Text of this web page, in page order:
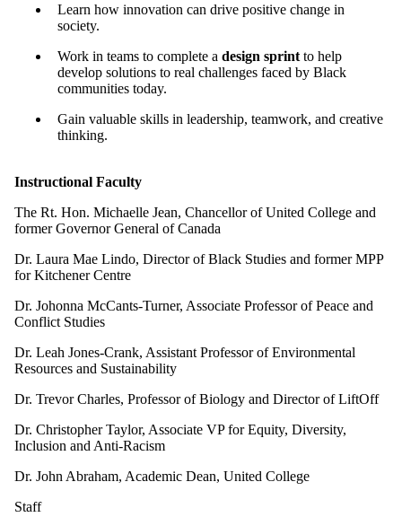
Learn how innovation can drive positive change in
society.
Work in teams to complete a design sprint to help
develop solutions to real challenges faced by Black
communities today.
Gain valuable skills in leadership, teamwork, and creative
thinking.
Instructional Faculty
The Rt. Hon. Michaelle Jean, Chancellor of United College and
former Governor General of Canada
Dr. Laura Mae Lindo, Director of Black Studies and former MPP
for Kitchener Centre
Dr. Johonna McCants-Turner, Associate Professor of Peace and
Conflict Studies
Dr. Leah Jones-Crank, Assistant Professor of Environmental
Resources and Sustainability
Dr. Trevor Charles, Professor of Biology and Director of LiftOff
Dr. Christopher Taylor, Associate VP for Equity, Diversity,
Inclusion and Anti-Racism
Dr. John Abraham, Academic Dean, United College
Staff